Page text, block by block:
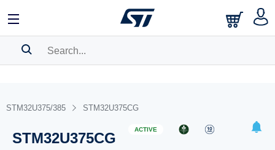
BOOKMARK
to show your saved searches.
STM32U375/385 STM32U375CG
STM32U375CG
ACTIVE